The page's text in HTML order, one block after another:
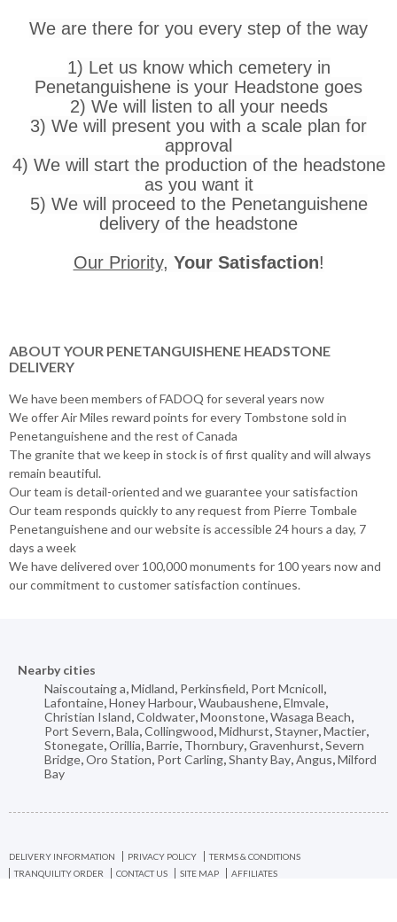
We are there for you every step of the way
1) Let us know which cemetery in
Penetanguishene is your Headstone goes
2) We will listen to all your needs
3) We will present you with a scale plan for
approval
4) We will start the production of the headstone
as you want it
5) We will proceed to the Penetanguishene
delivery of the headstone
Our Priority, Your Satisfaction!
ABOUT YOUR PENETANGUISHENE HEADSTONE
DELIVERY
We have been members of FADOQ for several years now
We offer Air Miles reward points for every Tombstone sold in
Penetanguishene and the rest of Canada
The granite that we keep in stock is of first quality and will always
remain beautiful.
Our team is detail-oriented and we guarantee your satisfaction
Our team responds quickly to any request from Pierre Tombale
Penetanguishene and our website is accessible 24 hours a day, 7
days a week
We have delivered over 100,000 monuments for 100 years now and
our commitment to customer satisfaction continues.
Nearby cities
Naiscoutaing a,Midland, Perkinsfield, Port Mcnicoll,
Lafontaine,Honey Harbour,Waubaushene,Elmvale,
Christian Island,Coldwater,Moonstone,Wasaga Beach,
Port Severn,Bala,Collingwood,Midhurst,Stayner,Mactier,
Stonegate,Orillia,Barrie, Thornbury,Gravenhurst,Severn
Bridge,Oro Station, Port Carling,Shanty Bay,Angus,Milford
Bay
DELIVERY INFORMATION PRIVACY POLICY
TERMS & CONDITIONS
TRANQUILITY ORDER
CONTACT US SITE MAP AFFILIATES